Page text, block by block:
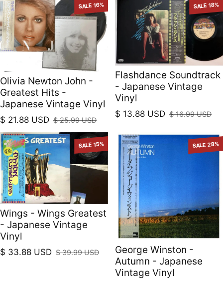
SALE 16%
Olivia Newton John -
Greatest Hits -
Japanese Vintage Vinyl
Sale price
$ 21.88 USD
Regular price
$ 25.99 USD
SALE 18%
Flashdance Soundtrack
- Japanese Vintage
Vinyl
Sale price
$ 13.88 USD
Regular price
$ 16.99 USD
SALE 15%
Wings - Wings Greatest
- Japanese Vintage
Vinyl
Sale price
$ 33.88 USD
Regular price
$ 39.99 USD
SALE 28%
George Winston -
Autumn - Japanese
Vintage Vinyl